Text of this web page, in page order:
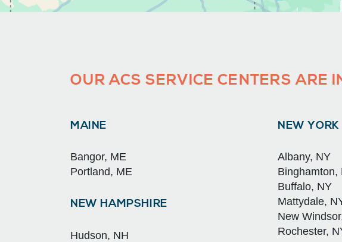
OUR ACS SERVICE CENTERS ARE
MAINE
Bangor, ME
Portland, ME
NEW HAMPSHIRE
Hudson, NH
NEW YORK
Albany, NY
Binghamton,
Buffalo, NY
Mattydale,
New
Rochester,